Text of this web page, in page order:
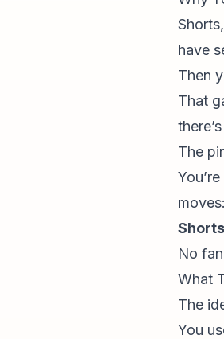
have
Then
That
The
moves:
No
What
The
You